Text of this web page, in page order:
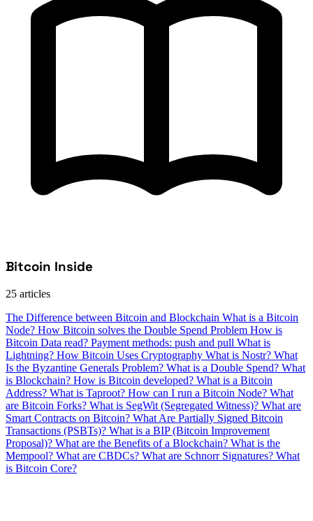
Bitcoin Inside
25 articles
The Difference between Bitcoin and Blockchain What is a Bitcoin
Node? How Bitcoin solves the Double Spend Problem How is
Bitcoin Data read? Payment methods: push and pull What is
Lightning? How Bitcoin Uses Cryptography What is Nostr? What
Is the Byzantine Generals Problem? What is a Double Spend? What
is Blockchain? How is Bitcoin developed? What is a Bitcoin
Address? What is Taproot? How can I run a Bitcoin Node? What
are Bitcoin Forks? What is SegWit (Segregated Witness)? What are
Smart Contracts on Bitcoin? What Are Partially Signed Bitcoin
Transactions (PSBTs)? What is a BIP (Bitcoin Improvement
Proposal)? What are the Benefits of a Blockchain? What is the
Mempool? What are CBDCs? What are Schnorr Signatures? What
is Bitcoin Core?